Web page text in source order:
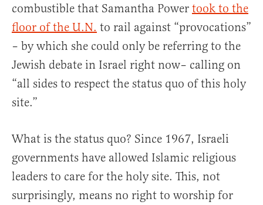
combustible that Samantha Power took to the
floor of the U.N. to rail against “provocations”
– by which she could only be referring to the
Jewish debate in Israel right now– calling on
“all sides to respect the status quo of this holy
site.”
What is the status quo? Since 1967, Israeli
governments have allowed Islamic religious
leaders to care for the holy site. This, not
surprisingly, means no right to worship for